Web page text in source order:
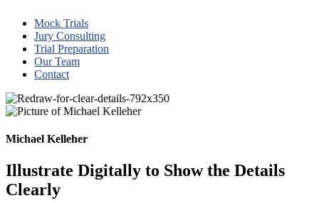
Mock Trials
Jury Consulting
Trial Preparation
Our Team
Contact
Michael Kelleher
Illustrate Digitally to Show the Details
Clearly